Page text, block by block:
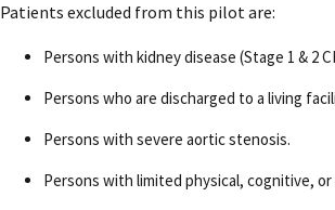
Patients excluded from this pilot are:
Persons with kidney disease (Stage 1 & 2
Persons who are discharged to a living
Persons with severe aortic stenosis.
Persons with limited physical, cognitive,